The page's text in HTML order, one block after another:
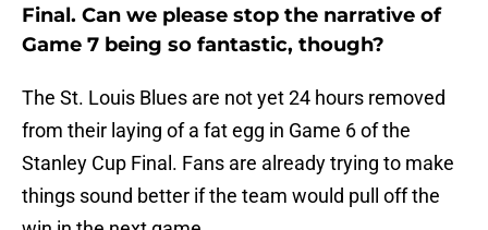
Final. Can we please stop the narrative of
Game 7 being so fantastic, though?
The St. Louis Blues are not yet 24 hours removed
from their laying of a fat egg in Game 6 of the
Stanley Cup Final. Fans are already trying to make
things sound better if the team would pull off the